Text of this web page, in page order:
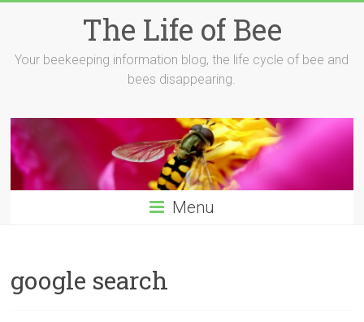
The Life of Bee
Your beekeeping information blog, the life cycle of bee and
bees disappearing.
Menu
google search